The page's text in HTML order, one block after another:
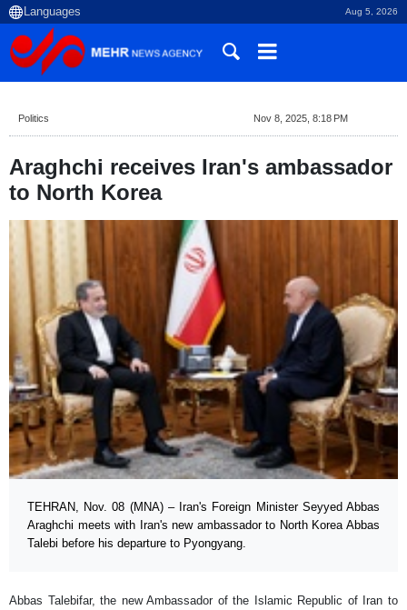
Aug 5, 2026
Politics Nov 8, 2025, 8:18 PM
Araghchi receives Iran's ambassador
to North Korea
TEHRAN, Nov. 08 (MNA) – Iran's Foreign Minister Seyyed Abbas
Araghchi meets with Iran's new ambassador to North Korea Abbas
Talebi before his departure to Pyongyang.
Abbas Talebifar, the new Ambassador of the Islamic Republic of Iran to